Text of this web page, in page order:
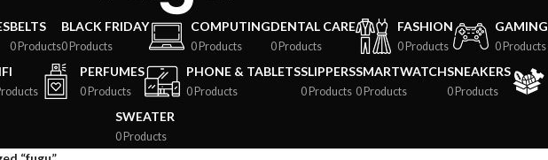
BELTS
0 Products
BLACK FRIDAY
0 Products
COMPUTING
0 Products
DENTAL CARE
0 Products
FASHION
0 Products
GAMING
0 Products
PERFUMES
0 Products
PHONE & TABLETS
0 Products
SLIPPERS
0 Products
SMARTWATCH
0 Products
SNEAKERS
0 Products
SWEATER
0 Products